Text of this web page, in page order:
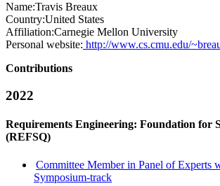
Name:Travis Breaux
Country:United States
Affiliation:Carnegie Mellon University
Personal website: http://www.cs.cmu.edu/
Contributions
2022
Requirements Engineering: Foundation for
(REFSQ)
Committee Member in Panel of Experts
Symposium-track